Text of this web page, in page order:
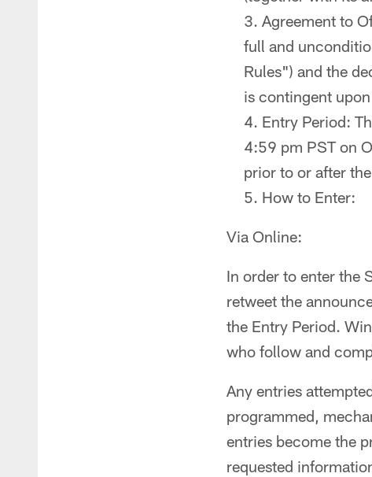
Agreement to
full and
Rules") and the
is contingent
Entry Period:
4:59 pm PST on
prior to or after
How to Enter:
Via Online:
In order to enter the
retweet the
the Entry Period.
who follow and
Any entries
programmed,
entries become the
requested